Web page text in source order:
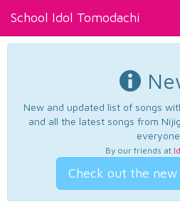
School Idol Tomodachi
New and updated list of songs
and all the latest songs from
everyone.
By our friends at
Check out the